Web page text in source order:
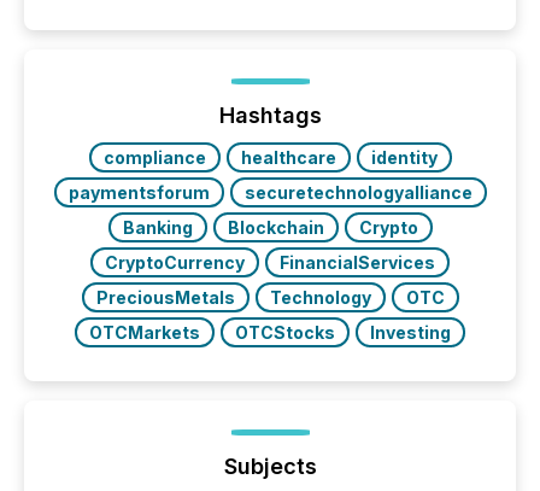
posting of its news simple. “They seamlessly post
our news on the OTC Markets site. I don’t even
have to think...
Hashtags
compliance healthcare
identity
paymentsforum
securetechnologyalliance
Banking
Blockchain
Crypto
CryptoCurrency
FinancialServices
PreciousMetals
Technology
OTC
OTCMarkets
OTCStocks Investing
Subjects